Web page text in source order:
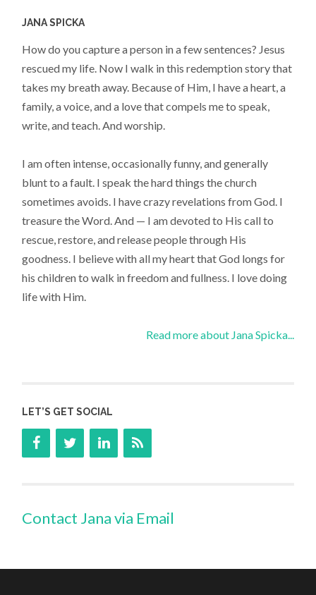
JANA SPICKA
How do you capture a person in a few sentences? Jesus
rescued my life. Now I walk in this redemption story that
takes my breath away. Because of Him, I have a heart, a
family, a voice, and a love that compels me to speak,
write, and teach. And worship.
I am often intense, occasionally funny, and generally
blunt to a fault. I speak the hard things the church
sometimes avoids. I have crazy revelations from God. I
treasure the Word. And — I am devoted to His call to
rescue, restore, and release people through His
goodness. I believe with all my heart that God longs for
his children to walk in freedom and fullness. I love doing
life with Him.
Read more about Jana Spicka...
LET’S GET SOCIAL
Contact Jana via Email